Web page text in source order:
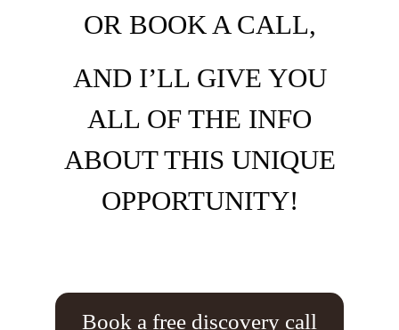
OR BOOK A CALL,
AND I’LL GIVE YOU
ALL OF THE INFO
ABOUT THIS UNIQUE
OPPORTUNITY!
Book a free discovery call